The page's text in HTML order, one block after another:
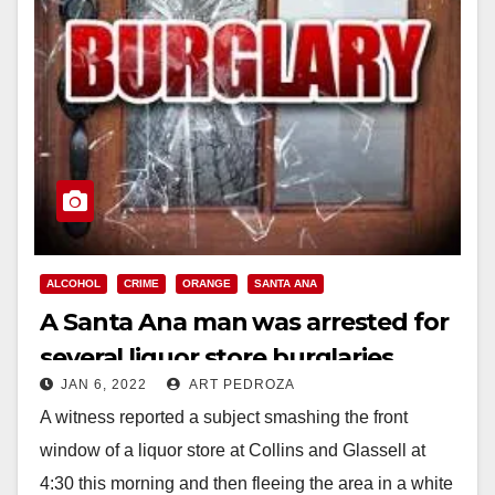
ALCOHOL CRIME ORANGE SANTA ANA
A Santa Ana man was arrested for
several liquor store burglaries
JAN 6, 2022 ART PEDROZA
A witness reported a subject smashing the front
window of a liquor store at Collins and Glassell at
4:30 this morning and then fleeing the area in a white